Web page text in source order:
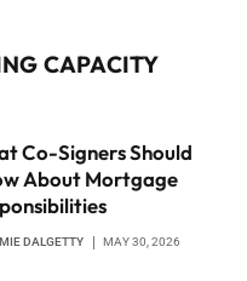
CAPACITY
Co-Signers Should
About Mortgage
DALGETTY MAY 30, 2026